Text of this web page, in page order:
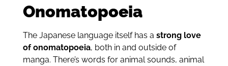
Onomatopoeia
The Japanese language itself has a strong love
of onomatopoeia, both in and outside of
manga. There’s words for animal sounds, animal